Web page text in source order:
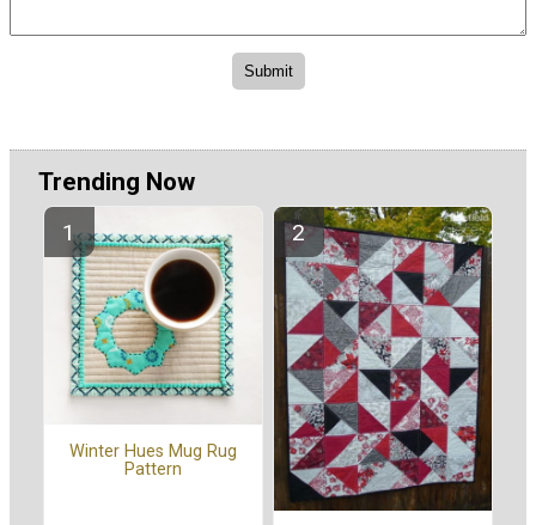
Trending Now
Winter Hues Mug Rug
Pattern